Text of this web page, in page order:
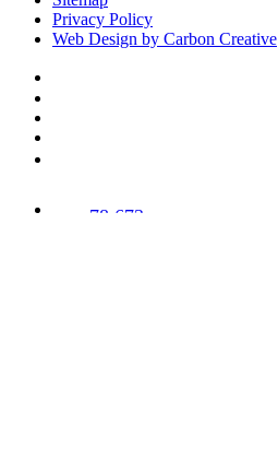
Privacy Policy
Web Design by Carbon Creative
78,673